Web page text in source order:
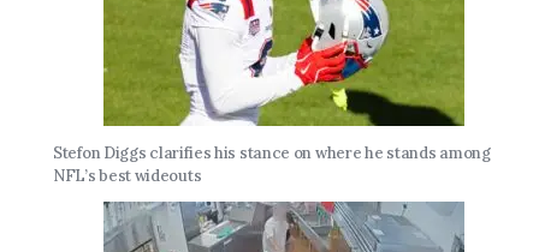
Stefon Diggs clarifies his stance on where he stands among
NFL’s best wideouts